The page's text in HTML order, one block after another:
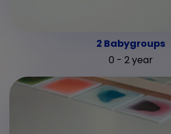
2 Babygroups
0 - 2 year